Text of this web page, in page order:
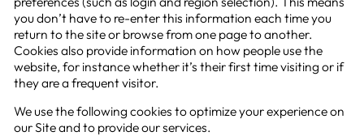
you don’t have to re-enter this information each time you
return to the site or browse from one page to another.
Cookies also provide information on how people use the
website, for instance whether it’s their first time visiting or if
they are a frequent visitor.
We use the following cookies to optimize your experience on
our Site and to provide our services.